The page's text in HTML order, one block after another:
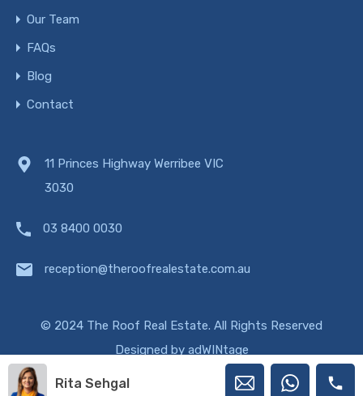
Our Team
FAQs
Blog
Contact
11 Princes Highway Werribee VIC
3030
03 8400 0030
reception@theroofrealestate.com.au
© 2024 The Roof Real Estate. All Rights Reserved
Designed by adWINtage
Rita Sehgal